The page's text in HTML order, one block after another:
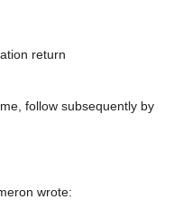
return
follow subsequently by
wrote: